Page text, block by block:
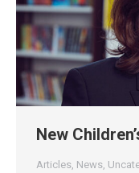
New
Articles News